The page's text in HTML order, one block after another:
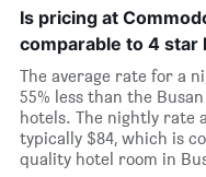
Is pricing at
comparable to 4 star
The average rate for a
55% less than the
hotels. The nightly rate
typically $84, which is
quality hotel room in